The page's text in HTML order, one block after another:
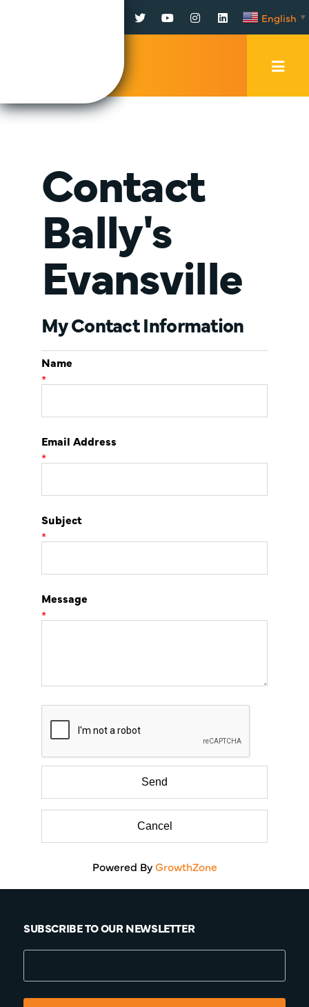
Facebook
TwitterYouTubeInstagram
LinkedInEnglish ▼
Contact
Bally's
Evansville
My Contact Information
Name
*
Email Address
*
Subject
*
Message
*
Powered ByGrowthZone
SUBSCRIBE TO OUR NEWSLETTER